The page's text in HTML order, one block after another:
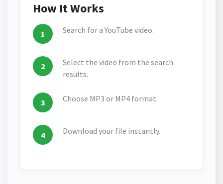
How It Works
Search for a YouTube video.
Select the video from the search
results.
Choose MP3 or MP4 format.
Download your file instantly.